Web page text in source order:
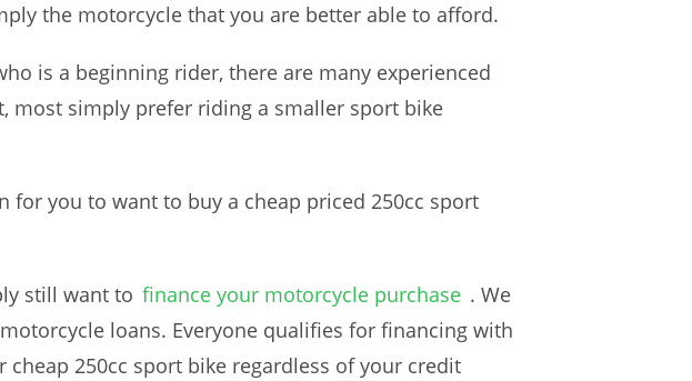
the motorcycle that you are better able to afford.
is a beginning rider, there are many experienced
most simply prefer riding a smaller sport bike
you to want to buy a cheap priced 250cc sport
still want to finance your motorcycle purchase . We
loans. Everyone qualifies for financing with
250cc sport bike regardless of your credit